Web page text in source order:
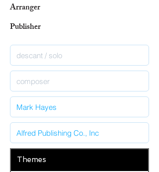
Arranger
Publisher
Themes